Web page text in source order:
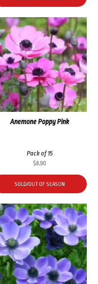
Anemone Poppy Pink
Pack of 15
$8.90
SOLD/OUT OF SEASON